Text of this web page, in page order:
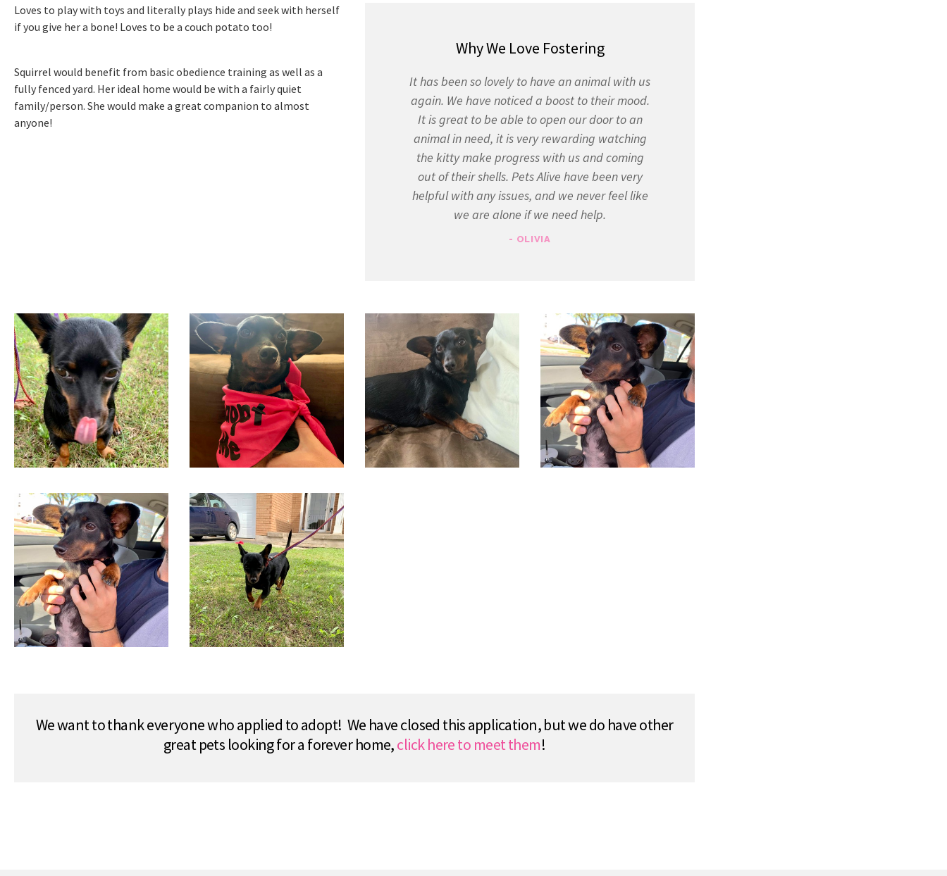
Loves to play with toys and literally plays hide and seek with herself
if you give her a bone! Loves to be a couch potato too!
Squirrel would benefit from basic obedience training as well as a
fully fenced yard. Her ideal home would be with a fairly quiet
family/person. She would make a great companion to almost
anyone!
Why We Love Fostering
It has been so lovely to have an animal with us
again. We have noticed a boost to their mood.
It is great to be able to open our door to an
animal in need, it is very rewarding watching
the kitty make progress with us and coming
out of their shells. Pets Alive have been very
helpful with any issues, and we never feel like
we are alone if we need help.
- OLIVIA
We want to thank everyone who applied to adopt! We have closed this application, but we do have other
great pets looking for a forever home,click here to meet them!